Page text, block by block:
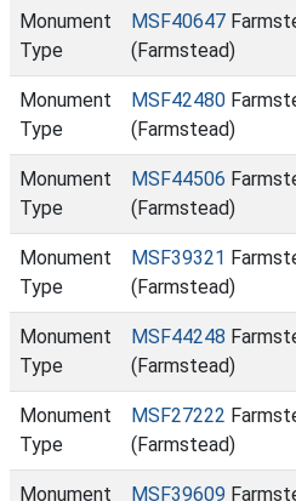
Monument
Type
MSF40647
(Farmstead)
Monument
Type
MSF42480
(Farmstead)
Monument
Type
MSF44506
(Farmstead)
Monument
Type
MSF39321
(Farmstead)
Monument
Type
MSF44248
(Farmstead)
Monument
Type
MSF27222
(Farmstead)
Monument
MSF39609